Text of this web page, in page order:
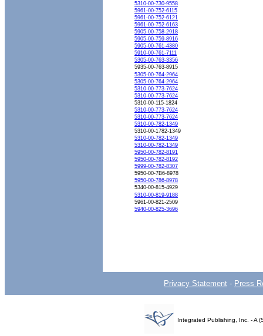
5310-00-730-9558
5961-00-752-6115
5961-00-752-6121
5961-00-752-6163
5905-00-758-2918
5905-00-759-8916
5905-00-761-4380
5910-00-761-7111
5305-00-763-3356
5935-00-763-8915
5305-00-764-2964
5305-00-764-2964
5310-00-773-7624
5310-00-773-7624
5310-00-115-1824
5310-00-773-7624
5310-00-773-7624
5310-00-782-1349
5310-00-1782-1349
5310-00-782-1349
5310-00-782-1349
5950-00-782-8191
5950-00-782-8192
5999-00-782-8307
5950-00-7B6-8978
5950-00-786-8978
5340-00-815-4929
5310-00-819-9188
5961-00-821-2509
5940-00-825-3696
Privacy Statement - Press
Integrated Publishing, Inc. - A